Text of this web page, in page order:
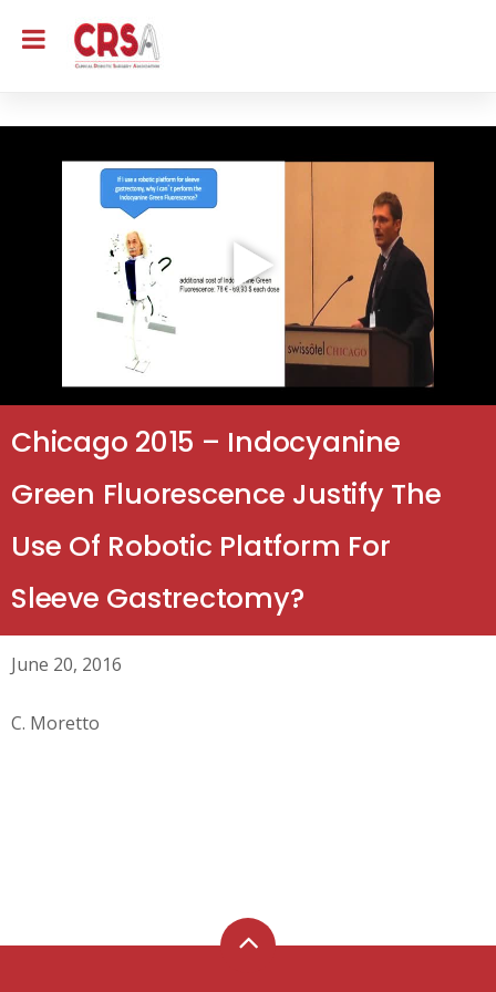
Chicago 2015 – Indocyanine
Green Fluorescence Justify The
Use Of Robotic Platform For
Sleeve Gastrectomy?
June 20, 2016
C. Moretto